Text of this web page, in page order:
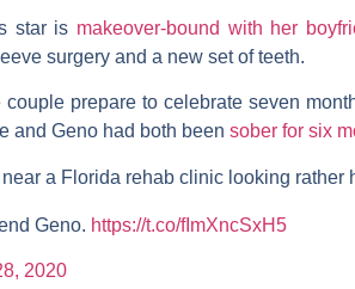
star is makeover-bound with her
surgery and a new set of teeth.
prepare to celebrate seven
and Geno had both been sober for six
a Florida rehab clinic looking rather
Geno. https://t.co/fImXncSxH5
2020